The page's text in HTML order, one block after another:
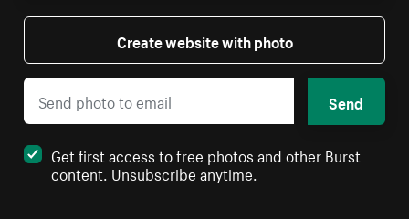
Create website with photo
Send
Get first access to free photos and other Burst
content. Unsubscribe anytime.